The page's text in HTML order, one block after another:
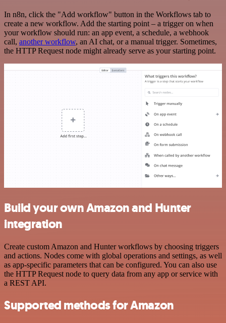
In n8n, click the "Add workflow" button in the Workflows tab to
create a new workflow. Add the starting point – a trigger on when
your workflow should run: an app event, a schedule, a webhook
call, another workflow, an AI chat, or a manual trigger. Sometimes,
the HTTP Request node might already serve as your starting point.
Build your own Amazon and Hunter
integration
Create custom Amazon and Hunter workflows by choosing triggers
and actions. Nodes come with global operations and settings, as well
as app-specific parameters that can be configured. You can also use
the HTTP Request node to query data from any app or service with
a REST API.
Supported methods for Amazon